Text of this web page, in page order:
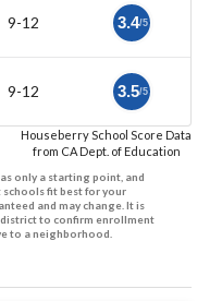
9-12 3.4/5
9-12 3.5/5
Houseberry School Score Data
from CA Dept. of Education
only a starting point, and
fit best for your
and may change. It is
to confirm enrollment
to a neighborhood.